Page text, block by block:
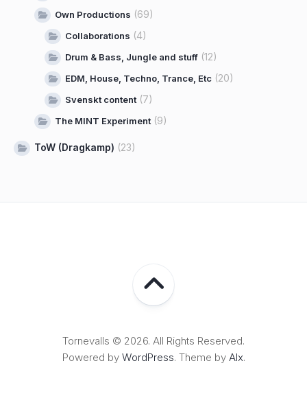
Own Productions (69)
Collaborations (4)
Drum & Bass, Jungle and stuff (12)
EDM, House, Techno, Trance, Etc (20)
Svenskt content(7)
The MINT Experiment(9)
ToW (Dragkamp) (23)
Tornevalls © 2026. All Rights Reserved.
Powered by WordPress. Theme by Alx.